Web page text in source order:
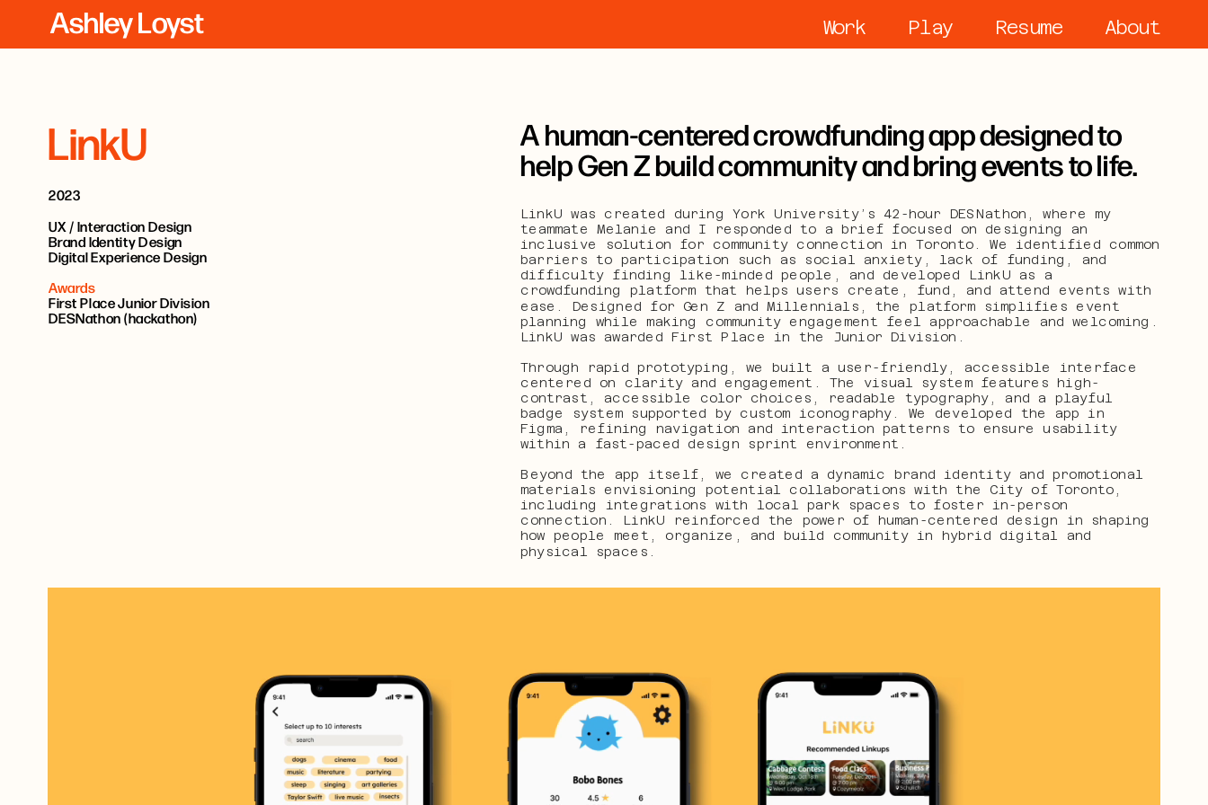
LinkU A human-centered crowdfunding app designed to
help Gen Z build community and bring events to life.
2023
UX / Interaction Design
Brand Identity Design
Digital Experience Design
Awards
First Place Junior Division
DESNathon (hackathon)
LinkU was created during York University’s 42-hour DESNathon, where my
teammate Melanie and I responded to a brief focused on designing an
inclusive solution for community connection in Toronto. We identified common
barriers to participation such as social anxiety, lack of funding, and
difficulty finding like-minded people, and developed LinkU as a
crowdfunding platform that helps users create, fund, and attend events with
ease. Designed for Gen Z and Millennials, the platform simplifies event
planning while making community engagement feel approachable and welcoming.
LinkU was awarded First Place in the Junior Division.
Through rapid prototyping, we built a user-friendly, accessible interface
centered on clarity and engagement. The visual system features high-
contrast, accessible color choices, readable typography, and a playful
badge system supported by custom iconography. We developed the app in
Figma, refining navigation and interaction patterns to ensure usability
within a fast-paced design sprint environment.
Beyond the app itself, we created a dynamic brand identity and promotional
materials envisioning potential collaborations with the City of Toronto,
including integrations with local park spaces to foster in-person
connection. LinkU reinforced the power of human-centered design in shaping
how people meet, organize, and build community in hybrid digital and
physical spaces.
Work Play Resume About
Ashley Loyst